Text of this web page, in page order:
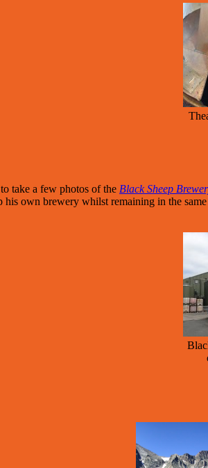
take a few photos of the Black Sheep
own brewery whilst remaining in the